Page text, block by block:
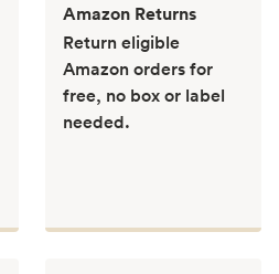
Amazon Returns
Return eligible
Amazon orders for
free, no box or label
needed.